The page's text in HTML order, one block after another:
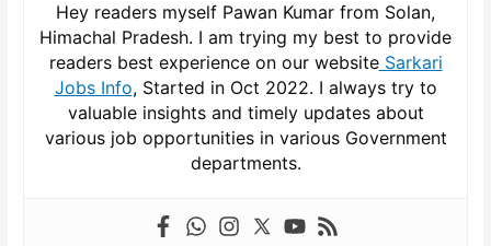
Hey readers myself Pawan Kumar from Solan,
Himachal Pradesh. I am trying my best to provide
readers best experience on our websiteSarkari
Jobs Info, Started in Oct 2022. I always try to
valuable insights and timely updates about
various job opportunities in various Government
departments.